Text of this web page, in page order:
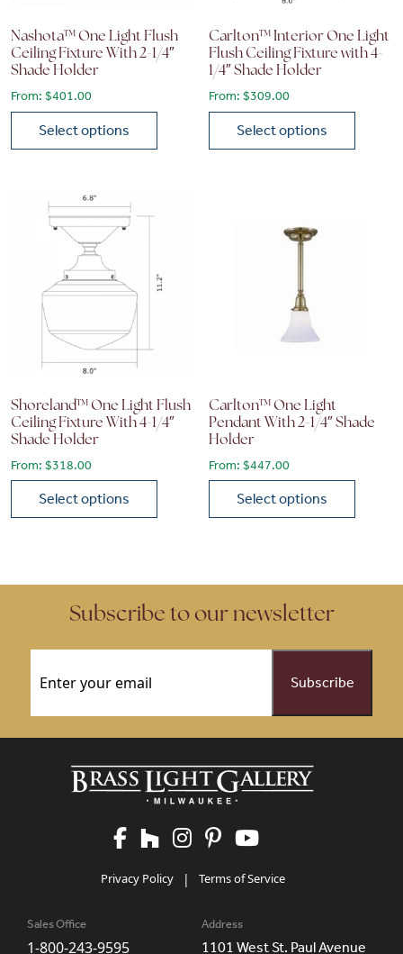
Nashota™ One Light Flush
Ceiling Fixture With 2-1/4″
Shade Holder
From: $401.00
Select options
Carlton™ Interior One Light
Flush Ceiling Fixture with 4-
1/4″ Shade Holder
From:$309.00
Select options
Shoreland™ One Light Flush
Ceiling Fixture With 4-1/4″
Shade Holder
From: $318.00
Select options
Carlton™ One Light
Pendant With 2-1/4″ Shade
Holder
From:$447.00
Select options
Subscribe to our newsletter
Privacy Policy | Terms of Service
Sales Office
1-800-243-9595
Address
1101 West St. Paul Avenue